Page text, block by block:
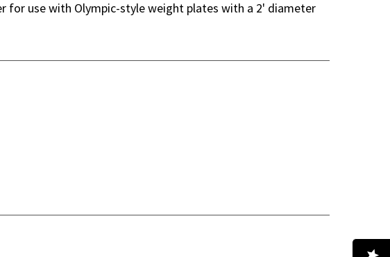
use with Olympic-style weight plates with a 2' diameter